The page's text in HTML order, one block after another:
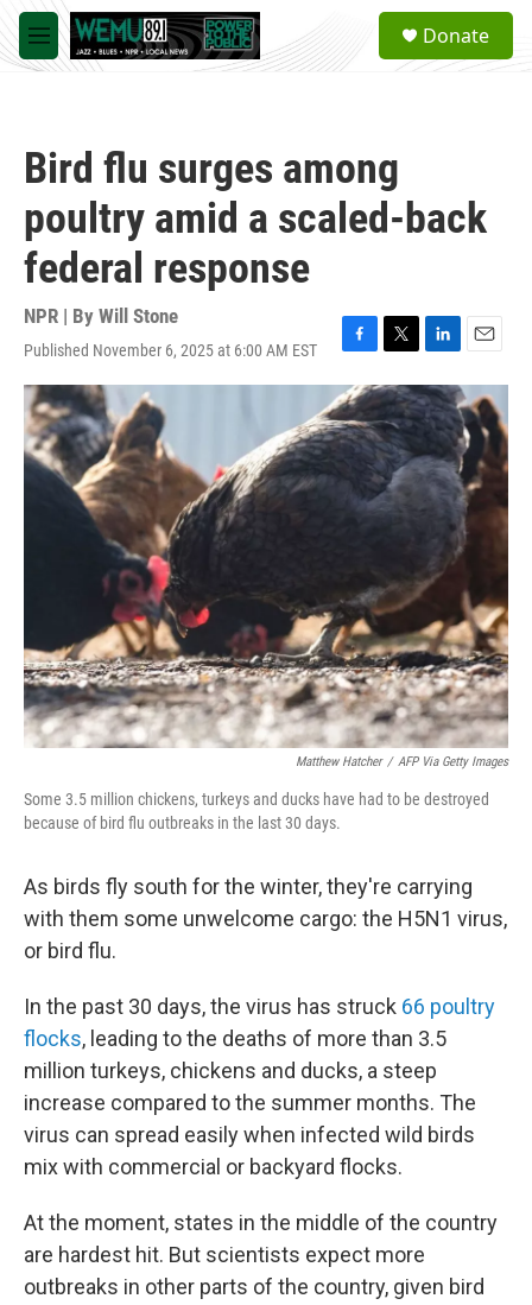
Skip to main content
M
e
a
Donate
Bird flu surges among
poultry amid a scaled-back
federal response
NPR | By Will Stone
Published November 6, 2025 at 6:00 AM EST
F
a
c
e
b
o
T
w
i
t
t
e
r
L
i
n
k
d
n
E
m
a
i
l
Matthew Hatcher / AFP Via Getty Images
Some 3.5 million chickens, turkeys and ducks have had to be destroyed
because of bird flu outbreaks in the last 30 days.
As birds fly south for the winter, they're carrying
with them some unwelcome cargo: the H5N1 virus,
or bird flu.
In the past 30 days, the virus has struck 66 poultry
flocks, leading to the deaths of more than 3.5
million turkeys, chickens and ducks, a steep
increase compared to the summer months. The
virus can spread easily when infected wild birds
mix with commercial or backyard flocks.
At the moment, states in the middle of the country
are hardest hit. But scientists expect more
outbreaks in other parts of the country, given bird